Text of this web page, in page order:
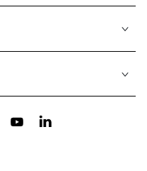
YouTubeLinkedIn